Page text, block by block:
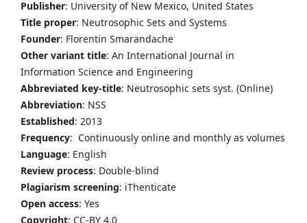
Publisher: University of New Mexico, United States
Title proper: Neutrosophic Sets and Systems
Founder: Florentin Smarandache
Other variant title: An International Journal in
Information Science and Engineering
Abbreviated key-title: Neutrosophic sets syst. (Online)
Abbreviation: NSS
Established: 2013
Frequency: Continuously online and monthly as volumes
Language: English
Review process: Double-blind
Plagiarism screening: iThenticate
Open access: Yes
Copyright: CC-BY 4.0